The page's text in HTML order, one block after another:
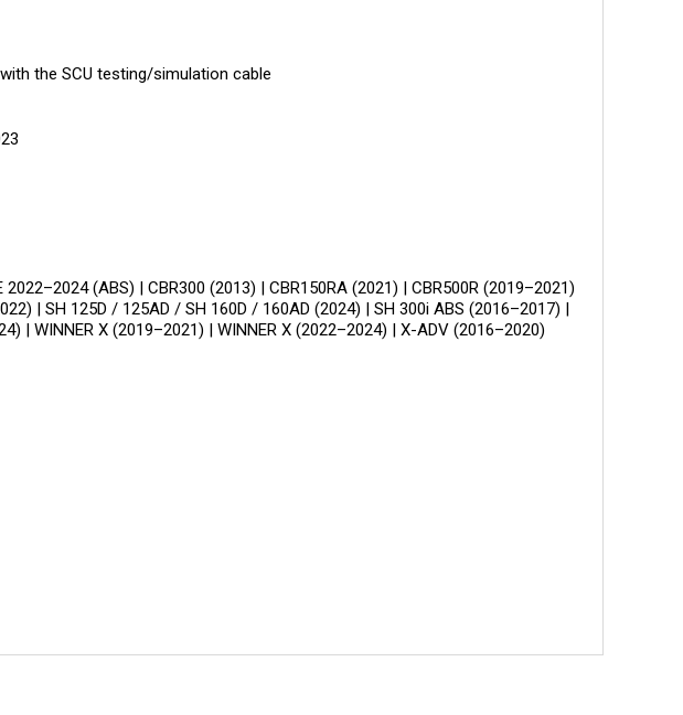
the SCU testing/simulation cable
(ABS) | CBR300 (2013) | CBR150RA (2021) | CBR500R (2019–2021)
| SH 125D / 125AD / SH 160D / 160AD (2024) | SH 300i ABS (2016–2017) |
| WINNER X (2019–2021) | WINNER X (2022–2024) | X-ADV (2016–2020)